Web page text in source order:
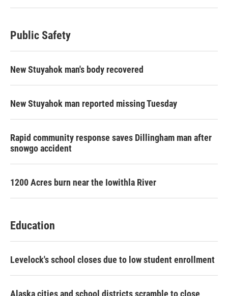
Public Safety
New Stuyahok man's body recovered
New Stuyahok man reported missing Tuesday
Rapid community response saves Dillingham man after
snowgo accident
1200 Acres burn near the Iowithla River
Education
Levelock's school closes due to low student enrollment
Alaska cities and school districts scramble to close